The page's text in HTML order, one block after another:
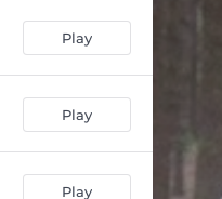
02:29
03:24
Play
Play
Play